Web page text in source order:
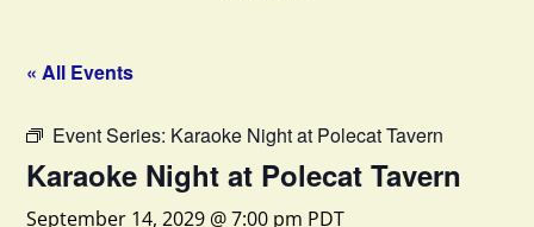
« All Events
Event Series: Karaoke Night at Polecat Tavern
Karaoke Night at Polecat Tavern
September 14, 2029 @ 7:00 pm PDT